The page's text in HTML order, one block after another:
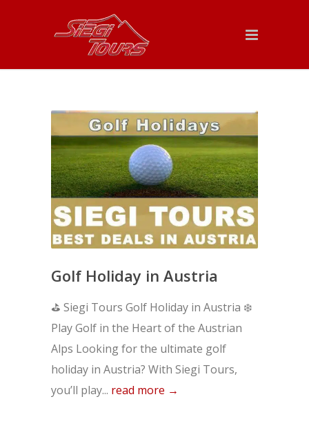
Golf Holiday in Austria
⛳ Siegi Tours Golf Holiday in Austria ❄️
Play Golf in the Heart of the Austrian
Alps Looking for the ultimate golf
holiday in Austria? With Siegi Tours,
you’ll play... read more →